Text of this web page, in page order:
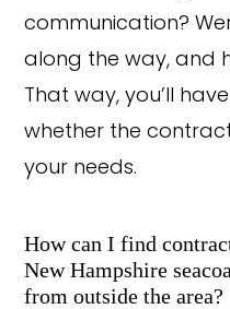
communication?
along the way, and
That way, you’ll
whether the
your needs.
How can I find
New Hampshire
from outside the area?